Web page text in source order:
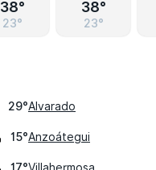
38°
23°
38°
23°
29°Alvarado
15°Anzoátegui
Villahermosa